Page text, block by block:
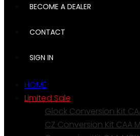
BECOME A DEALER
CONTACT
SIGN IN
HOME
Limited Sale
Glock Conversion Kit
CZ Conversion Kit CAA